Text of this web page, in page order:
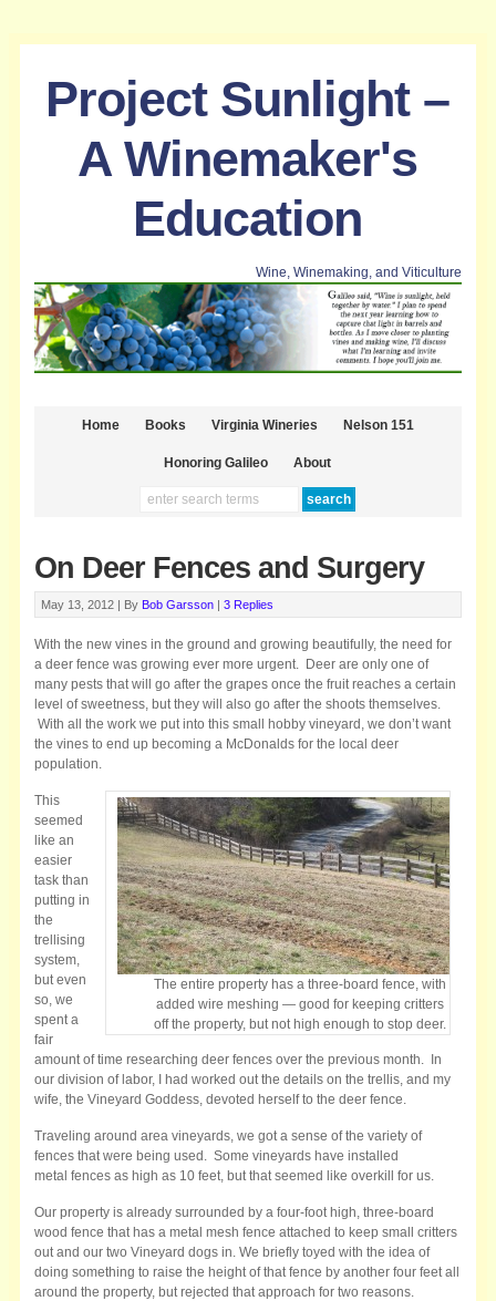
Project Sunlight –
A Winemaker's
Education
Wine, Winemaking, and Viticulture
Home Books Virginia Wineries Nelson 151
Honoring Galileo About
On Deer Fences and Surgery
May 13, 2012 | By Bob Garsson |3 Replies
With the new vines in the ground and growing beautifully, the need for
a deer fence was growing ever more urgent. Deer are only one of
many pests that will go after the grapes once the fruit reaches a certain
level of sweetness, but they will also go after the shoots themselves.
With all the work we put into this small hobby vineyard, we don’t want
the vines to end up becoming a McDonalds for the local deer
population.
The entire property has a three-board fence, with
added wire meshing — good for keeping critters
off the property, but not high enough to stop deer.
This
seemed
like an
easier
task than
putting in
the
trellising
system,
but even
so, we
spent a
fair
amount of time researching deer fences over the previous month. In
our division of labor, I had worked out the details on the trellis, and my
wife, the Vineyard Goddess, devoted herself to the deer fence.
Traveling around area vineyards, we got a sense of the variety of
fences that were being used. Some vineyards have installed
metal fences as high as 10 feet, but that seemed like overkill for us.
Our property is already surrounded by a four-foot high, three-board
wood fence that has a metal mesh fence attached to keep small critters
out and our two Vineyard dogs in. We briefly toyed with the idea of
doing something to raise the height of that fence by another four feet all
around the property, but rejected that approach for two reasons.